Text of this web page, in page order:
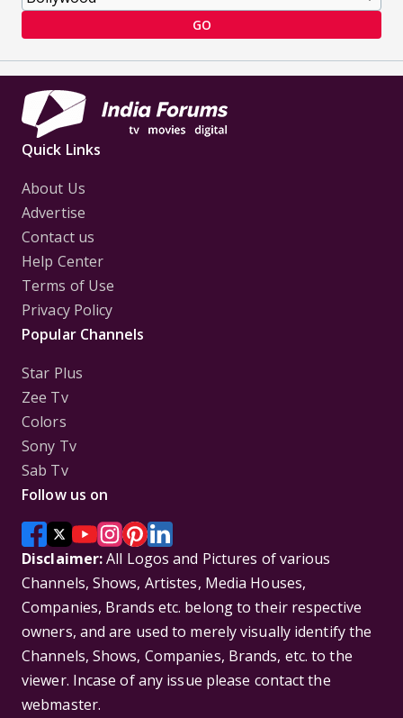
GO
Quick Links
About Us
Advertise
Contact us
Help Center
Terms of Use
Privacy Policy
Popular Channels
Star Plus
Zee Tv
Colors
Sony Tv
Sab Tv
Follow us on
Disclaimer:All Logos and Pictures of various
Channels, Shows, Artistes, Media Houses,
Companies, Brands etc. belong to their respective
owners, and are used to merely visually identify the
Channels, Shows, Companies, Brands, etc. to the
viewer. Incase of any issue please contact the
webmaster.